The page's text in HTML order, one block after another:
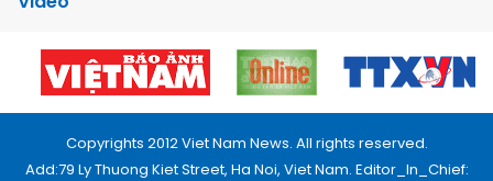
Copyrights 2012 Viet Nam News. All rights reserved.
Add:79 Ly Thuong Kiet Street, Ha Noi, Viet Nam. Editor_In_Chief: